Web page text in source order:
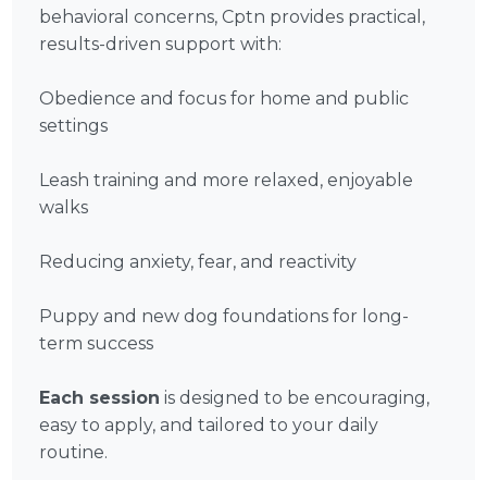
behavioral concerns, Cptn provides practical,
results-driven support with:
Obedience and focus for home and public
settings
Leash training and more relaxed, enjoyable
walks
Reducing anxiety, fear, and reactivity
Puppy and new dog foundations for long-
term success
Each session is designed to be encouraging,
easy to apply, and tailored to your daily
routine.